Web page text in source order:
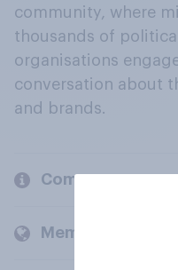
community, where
thousands of
organisations
conversation about
and brands.
Company
Members and